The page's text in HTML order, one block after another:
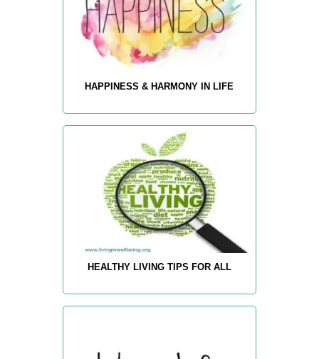
HAPPINESS & HARMONY IN LIFE
HEALTHY LIVING TIPS FOR ALL